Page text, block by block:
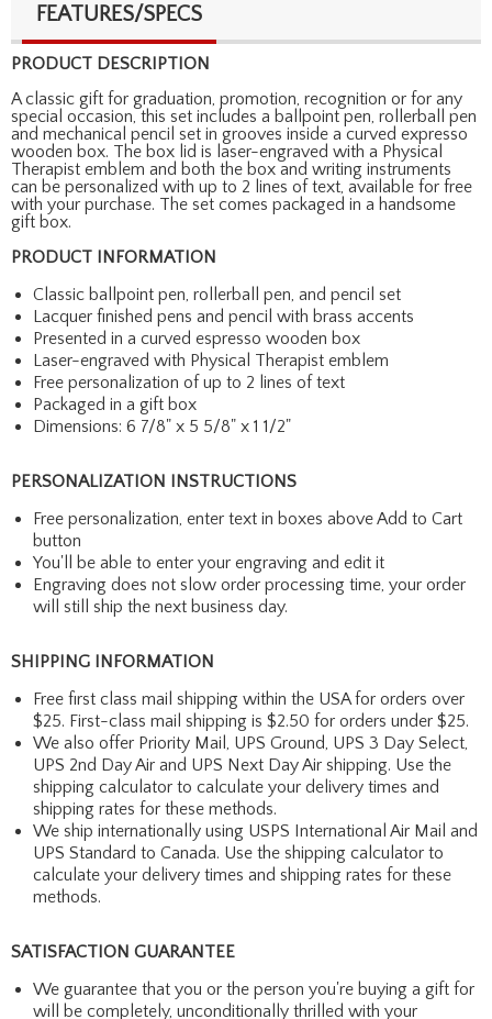
FEATURES/SPECS
PRODUCT DESCRIPTION
A classic gift for graduation, promotion, recognition or for any
special occasion, this set includes a ballpoint pen, rollerball pen
and mechanical pencil set in grooves inside a curved expresso
wooden box. The box lid is laser-engraved with a Physical
Therapist emblem and both the box and writing instruments
can be personalized with up to 2 lines of text, available for free
with your purchase. The set comes packaged in a handsome
gift box.
PRODUCT INFORMATION
Classic ballpoint pen, rollerball pen, and pencil set
Lacquer finished pens and pencil with brass accents
Presented in a curved espresso wooden box
Laser-engraved with Physical Therapist emblem
Free personalization of up to 2 lines of text
Packaged in a gift box
Dimensions: 6 7/8" x 5 5/8" x 1 1/2"
PERSONALIZATION INSTRUCTIONS
Free personalization, enter text in boxes above Add to Cart
button
You'll be able to enter your engraving and edit it
Engraving does not slow order processing time, your order
will still ship the next business day.
SHIPPING INFORMATION
Free first class mail shipping within the USA for orders over
$25. First-class mail shipping is $2.50 for orders under $25.
We also offer Priority Mail, UPS Ground, UPS 3 Day Select,
UPS 2nd Day Air and UPS Next Day Air shipping. Use the
shipping calculator to calculate your delivery times and
shipping rates for these methods.
We ship internationally using USPS International Air Mail and
UPS Standard to Canada. Use the shipping calculator to
calculate your delivery times and shipping rates for these
methods.
SATISFACTION GUARANTEE
We guarantee that you or the person you're buying a gift for
will be completely, unconditionally thrilled with your